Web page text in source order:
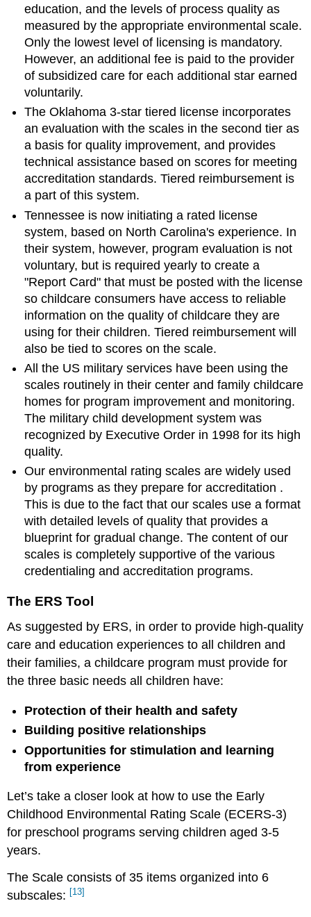
education, and the levels of process quality as
measured by the appropriate environmental scale.
Only the lowest level of licensing is mandatory.
However, an additional fee is paid to the provider
of subsidized care for each additional star earned
voluntarily.
The Oklahoma 3-star tiered license incorporates
an evaluation with the scales in the second tier as
a basis for quality improvement, and provides
technical assistance based on scores for meeting
accreditation standards. Tiered reimbursement is
a part of this system.
Tennessee is now initiating a rated license
system, based on North Carolina's experience. In
their system, however, program evaluation is not
voluntary, but is required yearly to create a
"Report Card" that must be posted with the license
so childcare consumers have access to reliable
information on the quality of childcare they are
using for their children. Tiered reimbursement will
also be tied to scores on the scale.
All the US military services have been using the
scales routinely in their center and family childcare
homes for program improvement and monitoring.
The military child development system was
recognized by Executive Order in 1998 for its high
quality.
Our environmental rating scales are widely used
by programs as they prepare for accreditation .
This is due to the fact that our scales use a format
with detailed levels of quality that provides a
blueprint for gradual change. The content of our
scales is completely supportive of the various
credentialing and accreditation programs.
The ERS Tool
As suggested by ERS, in order to provide high-quality
care and education experiences to all children and
their families, a childcare program must provide for
the three basic needs all children have:
Protection of their health and safety
Building positive relationships
Opportunities for stimulation and learning
from experience
Let’s take a closer look at how to use the Early
Childhood Environmental Rating Scale (ECERS-3)
for preschool programs serving children aged 3-5
years.
The Scale consists of 35 items organized into 6
subscales: [13]